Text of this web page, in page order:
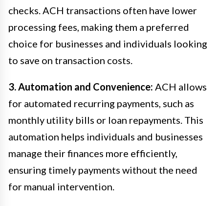
checks. ACH transactions often have lower
processing fees, making them a preferred
choice for businesses and individuals looking
to save on transaction costs.
3. Automation and Convenience: ACH allows
for automated recurring payments, such as
monthly utility bills or loan repayments. This
automation helps individuals and businesses
manage their finances more efficiently,
ensuring timely payments without the need
for manual intervention.